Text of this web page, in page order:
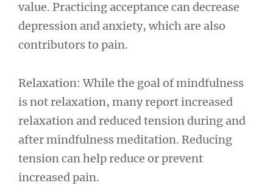
value. Practicing acceptance can decrease
depression and anxiety, which are also
contributors to pain.
Relaxation: While the goal of mindfulness
is not relaxation, many report increased
relaxation and reduced tension during and
after mindfulness meditation. Reducing
tension can help reduce or prevent
increased pain.